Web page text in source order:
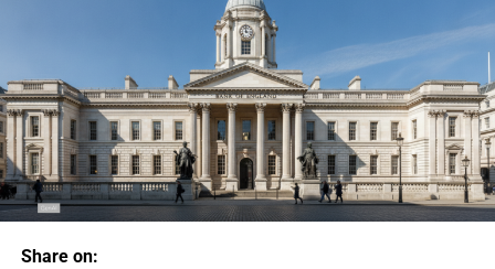
Share on: